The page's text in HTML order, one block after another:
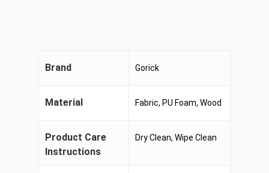
Brand Gorick
Material Fabric, PU Foam, Wood
Product Care
Instructions
Dry Clean, Wipe Clean